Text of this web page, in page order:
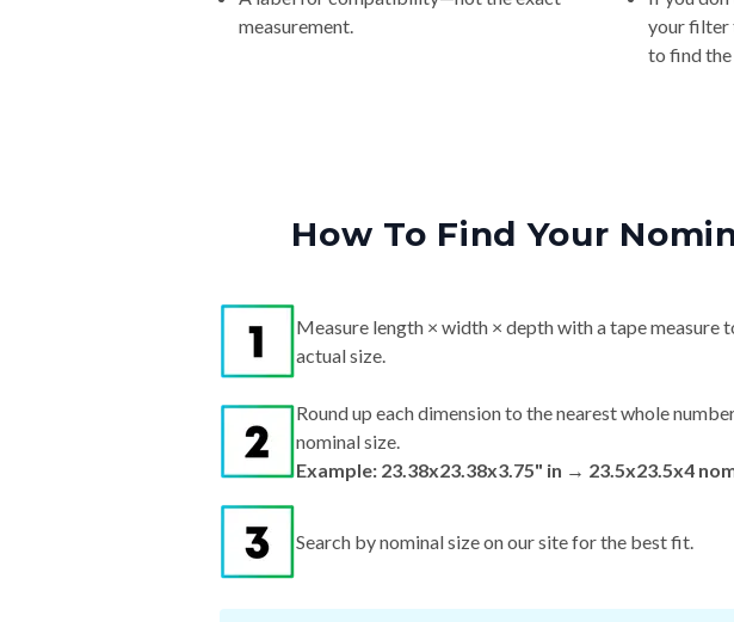
measurement.
your filter
to find the
How To Find Your
Measure length × width × depth with a tape measure
actual size.
Round up each dimension to the nearest whole
nominal size.
Example: 23.38x23.38x3.75" in → 23.5x23.5x4
Search by nominal size on our site for the best fit.